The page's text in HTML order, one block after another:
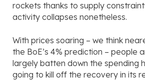
rockets thanks to supply
activity collapses nonetheless.
With prices soaring – we think
the BoE’s 4% prediction – people
largely batten down the spending
going to kill off the recovery in its